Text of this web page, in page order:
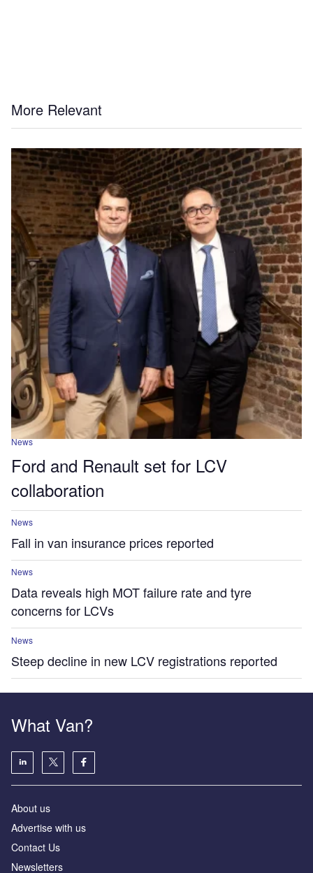
More Relevant
News
Ford and Renault set for LCV
collaboration
News
Fall in van insurance prices reported
News
Data reveals high MOT failure rate and tyre
concerns for LCVs
News
Steep decline in new LCV registrations reported
What Van?
About us
Advertise with us
Contact Us
Newsletters